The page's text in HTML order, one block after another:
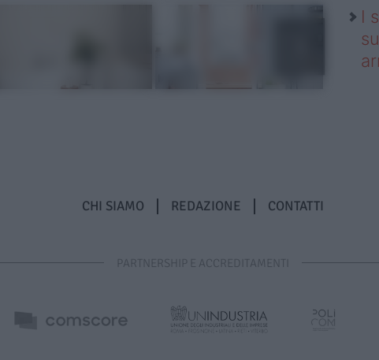
I
CHI SIAMO REDAZIONE CONTATTI
PARTNERSHIP E ACCREDITAMENTI